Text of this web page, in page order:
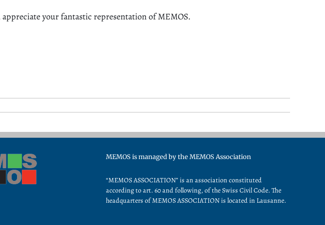
your fantastic representation of MEMOS.
MEMOS is managed by the MEMOS Association
“MEMOS ASSOCIATION” is an association constituted
according to art. 60 and following, of the Swiss Civil Code. The
headquarters of MEMOS ASSOCIATION is located in Lausanne.